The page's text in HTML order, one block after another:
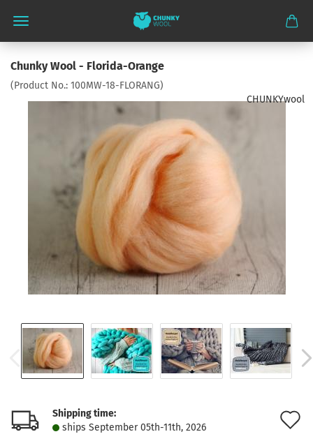
Chunky Wool - Florida-Orange
(Product No.: 100MW-18-FLORANG)
CHUNKYwool
Shipping time:
ships September 05th-11th, 2026